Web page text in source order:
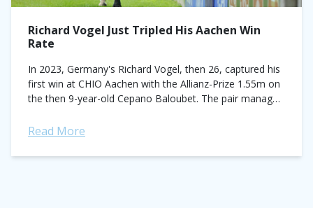
Richard Vogel Just Tripled His Aachen Win
Rate
In 2023, Germany's Richard Vogel, then 26, captured his
first win at CHIO Aachen with the Allianz-Prize 1.55m on
the then 9-year-old Cepano Baloubet. The pair managed
Read More